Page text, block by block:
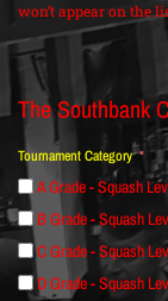
won’t appear on the
The Southbank
Tournament Category
A Grade - Squash
B Grade - Squash
C Grade - Squash
D Grade -